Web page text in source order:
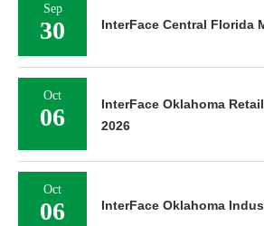
Sep
30 InterFace Central Florida
Oct
06
InterFace Oklahoma
2026
Oct
06 InterFace Oklahoma